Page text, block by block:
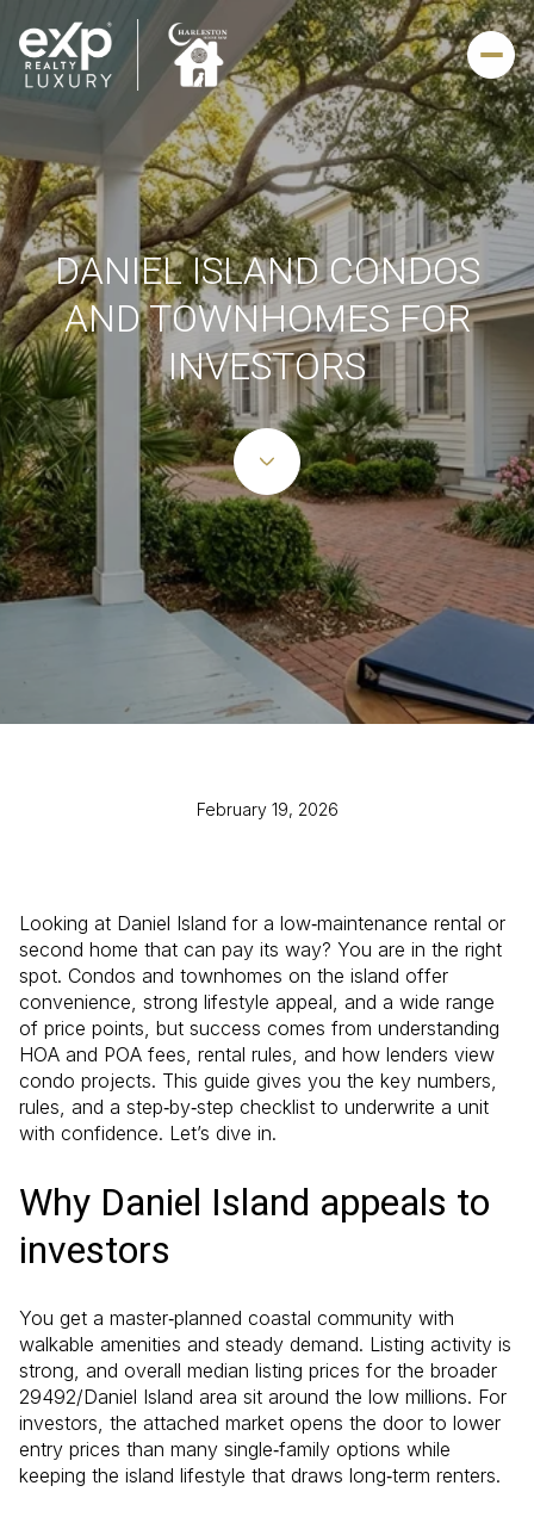
DANIEL ISLAND CONDOS
AND TOWNHOMES FOR
INVESTORS
February 19, 2026
Looking at Daniel Island for a low‑maintenance rental or
second home that can pay its way? You are in the right
spot. Condos and townhomes on the island offer
convenience, strong lifestyle appeal, and a wide range
of price points, but success comes from understanding
HOA and POA fees, rental rules, and how lenders view
condo projects. This guide gives you the key numbers,
rules, and a step‑by‑step checklist to underwrite a unit
with confidence. Let’s dive in.
Why Daniel Island appeals to
investors
You get a master‑planned coastal community with
walkable amenities and steady demand. Listing activity is
strong, and overall median listing prices for the broader
29492/Daniel Island area sit around the low millions. For
investors, the attached market opens the door to lower
entry prices than many single‑family options while
keeping the island lifestyle that draws long‑term renters.